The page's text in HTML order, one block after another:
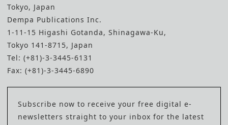
Tokyo, Japan
Dempa Publications Inc.
1-11-15 Higashi Gotanda, Shinagawa-Ku,
Tokyo 141-8715, Japan
Tel: (+81)-3-3445-6131
Fax: (+81)-3-3445-6890
Subscribe now to receive your free digital e-
newsletters straight to your inbox for the latest